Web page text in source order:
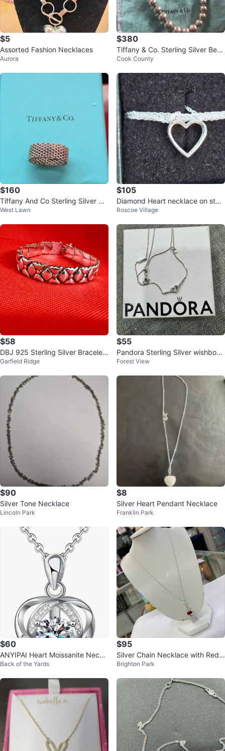
$5
Assorted Fashion Necklaces
Aurora
$380
Tiffany & Co. Sterling Silver Bea
d Necklace
Cook County
$160
Tiffany And Co Sterling Silver Me
sh Ring Sz 6
West Lawn
$105
Diamond Heart necklace on sterli
ng silver chain
Roscoe Village
$58
DBJ 925 Sterling Silver Bracelet
- 18.7g
Garfield Ridge
$55
Pandora Sterling Silver wishbone
heart Necklace
Forest View
$90
Silver Tone Necklace
Lincoln Park
$8
Silver Heart Pendant Necklace
Franklin Park
$60
ANYIPAI Heart Moissanite Neckl
ace Sterling Silver
Back of the Yards
$95
Silver Chain Necklace with Red
Heart Pendant
Brighton Park